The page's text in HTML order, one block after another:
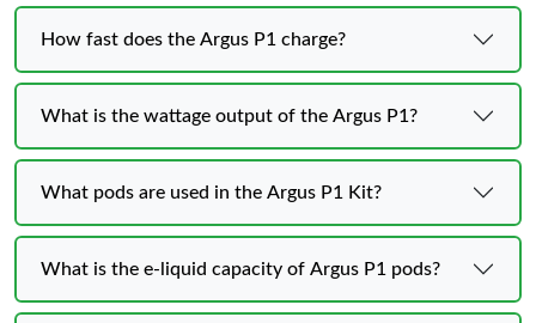
How fast does the Argus P1 charge?
What is the wattage output of the Argus P1?
What pods are used in the Argus P1 Kit?
What is the e-liquid capacity of Argus P1 pods?